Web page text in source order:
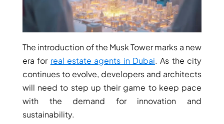
MUDON
DUBAI
SILICON
OASIS
DUBAI
SPORTS
CITY
DUBAI
The introduction of the Musk Tower marks a new
era for real estate agents in Dubai. As the city
continues to evolve, developers and architects
will need to step up their game to keep pace
with the demand for innovation and
sustainability.